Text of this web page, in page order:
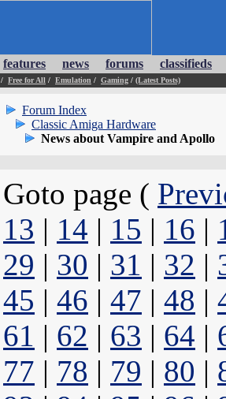
features news forums classifieds
/ Free for All / Emulation / Gaming / (Latest Posts)
Forum Index
Classic Amiga Hardware
News about Vampire and Apollo
Goto page (
13 | 14 | 15 | 16 |
29 | 30 | 31 | 32 |
45 | 46 | 47 | 48 |
61 | 62 | 63 | 64 |
77 | 78 | 79 | 80 |